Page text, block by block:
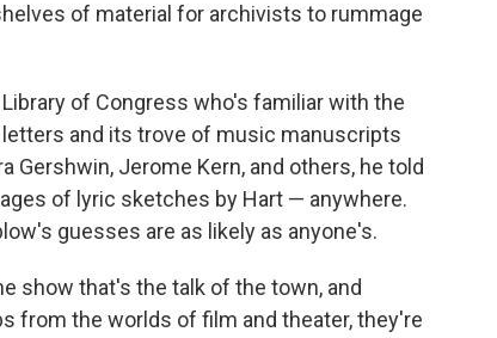
of material for archivists to rummage
of Congress who's familiar with the
and its trove of music manuscripts
Gershwin, Jerome Kern, and others, he told
of lyric sketches by Hart — anywhere.
guesses are as likely as anyone's.
show that's the talk of the town, and
from the worlds of film and theater, they're